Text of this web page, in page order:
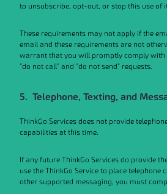
to unsubscribe, opt-out, or stop this use of
These requirements may not apply if the
email and these requirements are not
warrant that you will promptly comply with
"do not call" and "do not send" requests.
5. Telephone, Texting, and
ThinkGo Services does not provide
capabilities at this time.
If any future ThinkGo Services do provide
use the ThinkGo Service to place telephone
other supported messaging, you must